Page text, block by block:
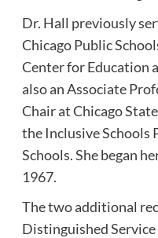
Dr. Hall previously
Chicago Public
Center for Education
also an Associate
Chair at Chicago
the Inclusive Schools
Schools. She began
1967.
The two additional
Distinguished